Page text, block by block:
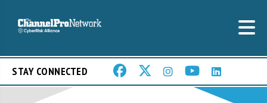
STAY CONNECTED